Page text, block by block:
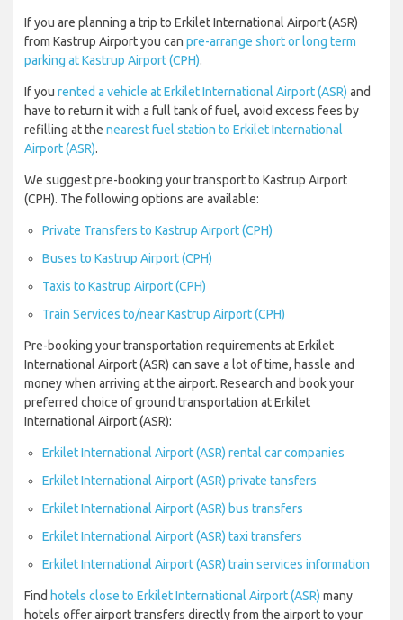
If you are planning a trip to Erkilet International Airport (ASR)
from Kastrup Airport you can pre-arrange short or long term
parking at Kastrup Airport (CPH).
If you rented a vehicle at Erkilet International Airport (ASR) and
have to return it with a full tank of fuel, avoid excess fees by
refilling at the nearest fuel station to Erkilet International
Airport (ASR).
We suggest pre-booking your transport to Kastrup Airport
(CPH). The following options are available:
Private Transfers to Kastrup Airport (CPH)
Buses to Kastrup Airport (CPH)
Taxis to Kastrup Airport (CPH)
Train Services to/near Kastrup Airport (CPH)
Pre-booking your transportation requirements at Erkilet
International Airport (ASR) can save a lot of time, hassle and
money when arriving at the airport. Research and book your
preferred choice of ground transportation at Erkilet
International Airport (ASR):
Erkilet International Airport (ASR) rental car companies
Erkilet International Airport (ASR) private tansfers
Erkilet International Airport (ASR) bus transfers
Erkilet International Airport (ASR) taxi transfers
Erkilet International Airport (ASR) train services information
Find hotels close to Erkilet International Airport (ASR) many
hotels offer airport transfers directly from the airport to your